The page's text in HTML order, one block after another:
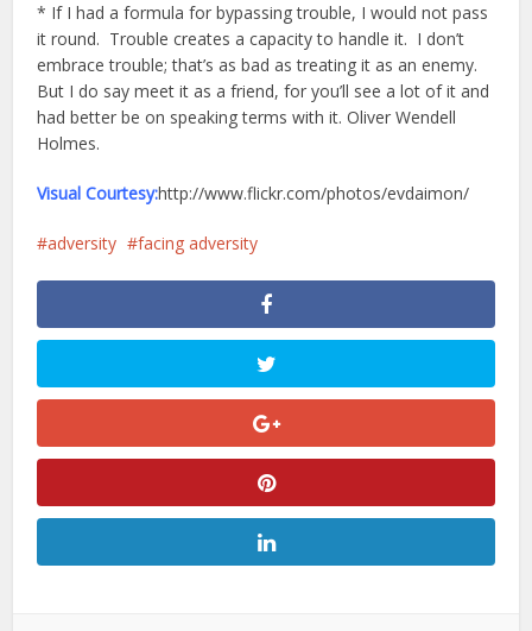
* If I had a formula for bypassing trouble, I would not pass
it round. Trouble creates a capacity to handle it. I don’t
embrace trouble; that’s as bad as treating it as an enemy.
But I do say meet it as a friend, for you’ll see a lot of it and
had better be on speaking terms with it. Oliver Wendell
Holmes.
Visual Courtesy:http://www.flickr.com/photos/evdaimon/
adversity facing adversity